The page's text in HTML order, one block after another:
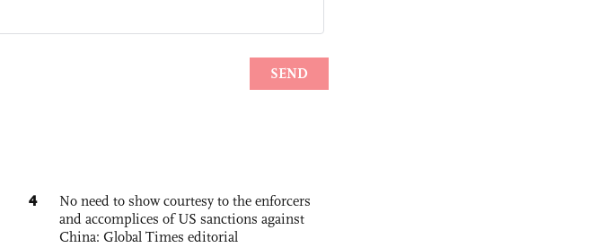
4
No need to show courtesy to the enforcers
and accomplices of US sanctions against
China: Global Times editorial